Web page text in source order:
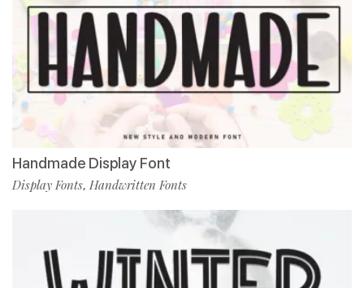
Handmade Display Font
Display Fonts, Handwritten Fonts